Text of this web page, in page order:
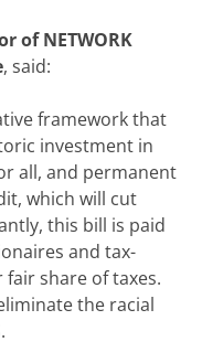
of NETWORK
, said:
framework that
investment in
all, and permanent
which will cut
this bill is paid
and tax-
share of taxes.
the racial